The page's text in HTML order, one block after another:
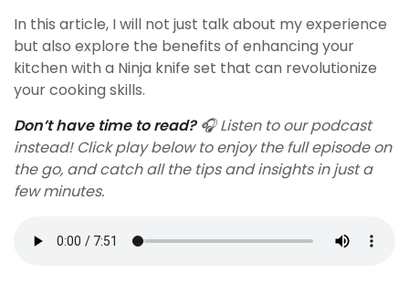
In this article, I will not just talk about my experience
but also explore the benefits of enhancing your
kitchen with a Ninja knife set that can revolutionize
your cooking skills.
Don’t have time to read?🎧 Listen to our podcast
instead! Click play below to enjoy the full episode on
the go, and catch all the tips and insights in just a
few minutes.